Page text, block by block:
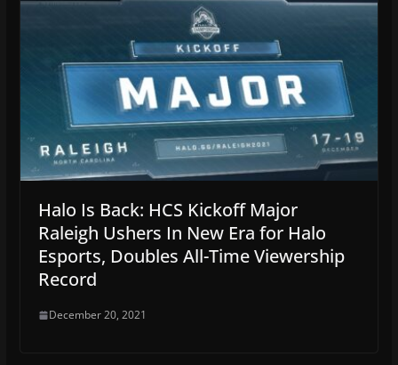
Halo Is Back: HCS Kickoff Major
Raleigh Ushers In New Era for Halo
Esports, Doubles All-Time Viewership
Record
December 20, 2021